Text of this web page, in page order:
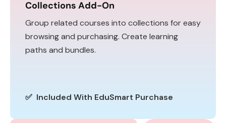
Collections Add-On
Group related courses into collections for easy
browsing and purchasing. Create learning
paths and bundles.
✅ Included With EduSmart Purchase